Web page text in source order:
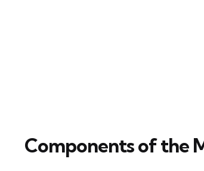
Components of the